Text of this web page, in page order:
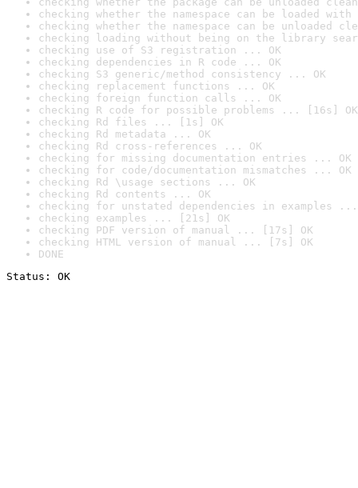
checking whether the namespace can be loaded
checking whether the namespace can be unloaded
checking loading without being on the library
checking use of S3 registration ... OK
checking dependencies in R code ... OK
checking S3 generic/method consistency ... OK
checking replacement functions ... OK
checking foreign function calls ... OK
checking R code for possible problems ... [16s] OK
checking Rd files ... [1s] OK
checking Rd metadata ... OK
checking Rd cross-references ... OK
checking for missing documentation entries ... OK
checking for code/documentation mismatches ... OK
checking Rd \usage sections ... OK
checking Rd contents ... OK
checking for unstated dependencies in examples ...
checking examples ... [21s] OK
checking PDF version of manual ... [17s] OK
checking HTML version of manual ... [7s] OK
DONE
Status: OK